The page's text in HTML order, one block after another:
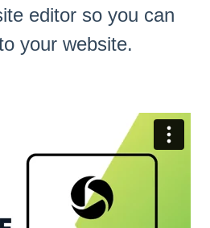
editor so you can
your website.